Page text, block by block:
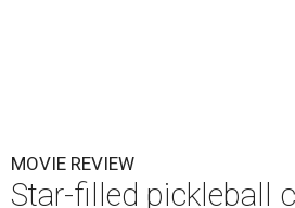
MOVIE REVIEW
Star-filled pickleball